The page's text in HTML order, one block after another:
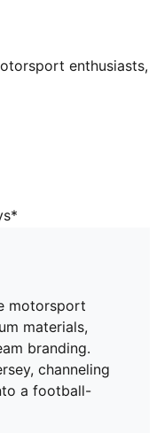
enthusiasts,
design, and
in this F1®
of the track into a
garment is made
textile waste
motorsport
materials,
branding.
channeling
a football-